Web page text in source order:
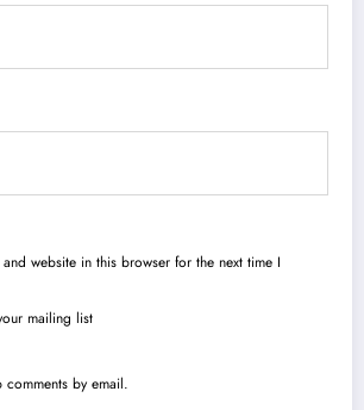
website in this browser for the next time I
mailing list
by email.